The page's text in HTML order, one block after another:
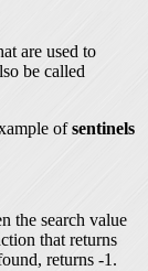
are used to
be called
ofsentinels
the search value
that returns
returns -1.